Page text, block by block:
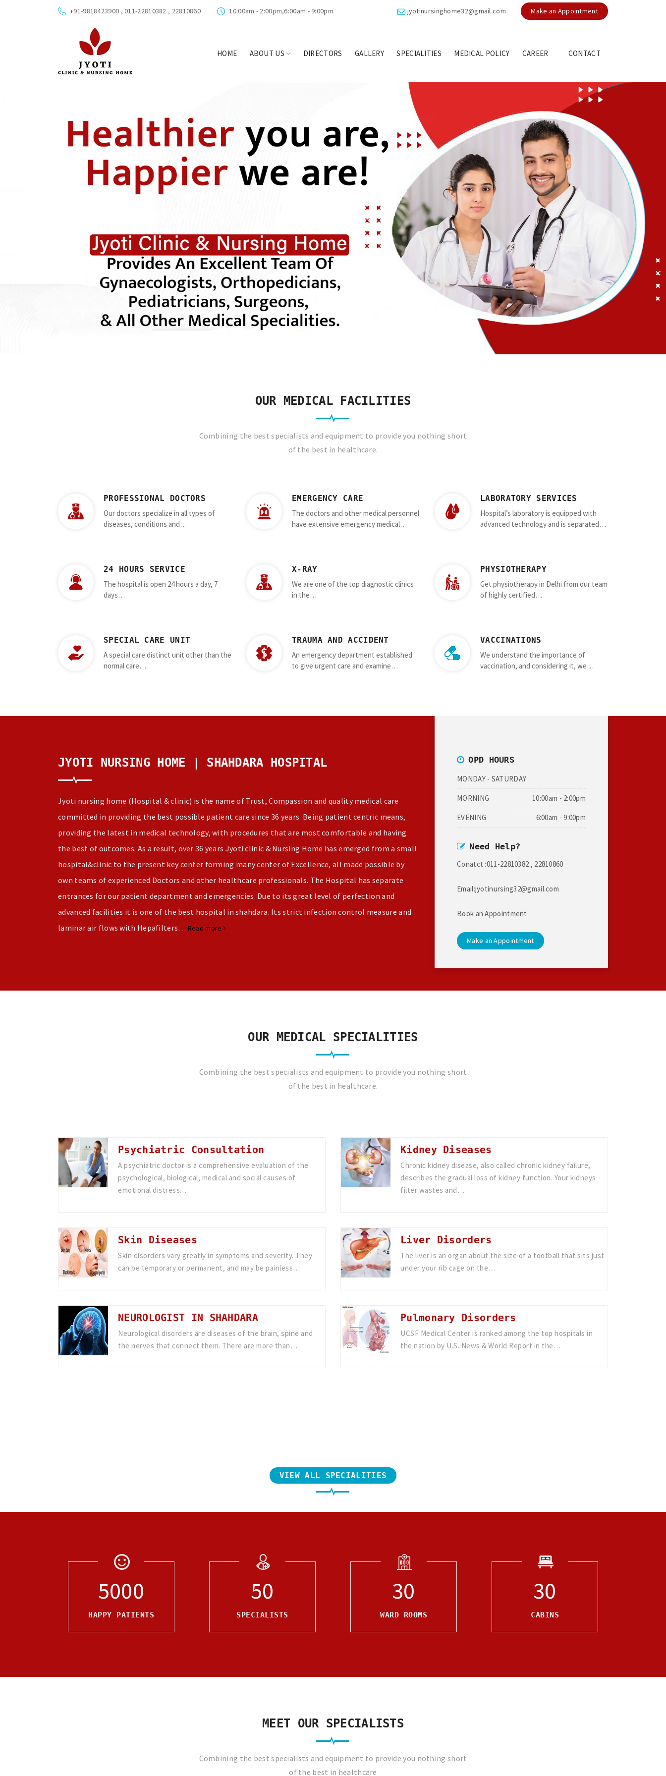
+91-9818423900 , 011-22810382 , 22810860 10:00am - 2:00pm,6:00am - 9:00pm jyotinursinghome32@gmail.com Make an Appointment
HOME ABOUT US DIRECTORS GALLERY SPECIALITIES MEDICAL POLICY CAREER CONTACT
OUR MEDICAL FACILITIES
Combining the best specialists and equipment to provide you nothing short
of the best in healthcare.
PROFESSIONAL DOCTORS
Our doctors specialize in all types of
diseases, conditions and…
EMERGENCY CARE
The doctors and other medical personnel
have extensive emergency medical…
LABORATORY SERVICES
Hospital’s laboratory is equipped with
advanced technology and is separated…
24 HOURS SERVICE
The hospital is open 24 hours a day, 7
days…
X-RAY
We are one of the top diagnostic clinics
in the…
PHYSIOTHERAPY
Get physiotherapy in Delhi from our team
of highly certified…
SPECIAL CARE UNIT
A special care distinct unit other than the
normal care…
TRAUMA AND ACCIDENT
An emergency department established
to give urgent care and examine…
VACCINATIONS
We understand the importance of
vaccination, and considering it, we…
JYOTI NURSING HOME | SHAHDARA HOSPITAL
Jyoti nursing home (Hospital & clinic) is the name of Trust, Compassion and quality medical care
committed in providing the best possible patient care since 36 years. Being patient centric means,
providing the latest in medical technology, with procedures that are most comfortable and having
the best of outcomes. As a result, over 36 years Jyoti clinic & Nursing Home has emerged from a small
hospital&clinic to the present key center forming many center of Excellence, all made possible by
own teams of experienced Doctors and other healthcare professionals. The Hospital has separate
entrances for our patient department and emergencies. Due to its great level of perfection and
advanced facilities it is one of the best hospital in shahdara. Its strict infection control measure and
laminar air flows with Hepafilters… Read more
OPD HOURS
MONDAY - SATURDAY
MORNING 10:00am - 2:00pm
EVENING 6:00am - 9:00pm
Need Help?
Conatct :011-22810382 , 22810860
Email:jyotinursing32@gmail.com
Book an Appointment
Make an Appointment
OUR MEDICAL SPECIALITIES
Combining the best specialists and equipment to provide you nothing short
of the best in healthcare.
Psychiatric Consultation
A psychiatric doctor is a comprehensive evaluation of the
psychological, biological, medical and social causes of
emotional distress.…
Skin Diseases
Skin disorders vary greatly in symptoms and severity. They
can be temporary or permanent, and may be painless…
NEUROLOGIST IN SHAHDARA
Neurological disorders are diseases of the brain, spine and
the nerves that connect them. There are more than…
Kidney Diseases
Chronic kidney disease, also called chronic kidney failure,
describes the gradual loss of kidney function. Your kidneys
filter wastes and…
Liver Disorders
The liver is an organ about the size of a football that sits just
under your rib cage on the…
Pulmonary Disorders
UCSF Medical Center is ranked among the top hospitals in
the nation by U.S. News & World Report in the…
VIEW ALL SPECIALITIES
5000
HAPPY PATIENTS
50
SPECIALISTS
30
WARD ROOMS
30
CABINS
MEET OUR SPECIALISTS
Combining the best specialists and equipment to provide you nothing short
of the best in healthcare